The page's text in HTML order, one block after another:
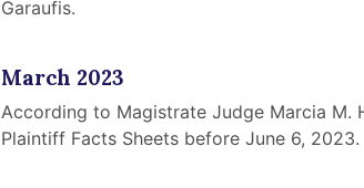
Garaufis.
March 2023
According to Magistrate Judge Marcia M.
Plaintiff Facts Sheets before June 6, 2023.